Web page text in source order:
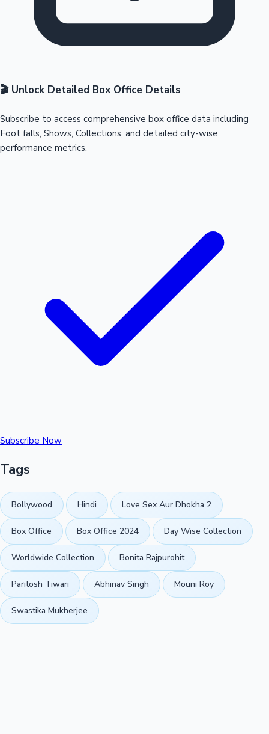
🎬 Unlock Detailed Box Office Details
Subscribe to access comprehensive box office data including
Foot falls, Shows, Collections, and detailed city-wise
performance metrics.
Subscribe Now
Tags
Bollywood Hindi Love Sex Aur Dhokha 2
Box Office Box Office 2024 Day Wise Collection
Worldwide Collection Bonita Rajpurohit
Paritosh Tiwari Abhinav Singh Mouni Roy
Swastika Mukherjee